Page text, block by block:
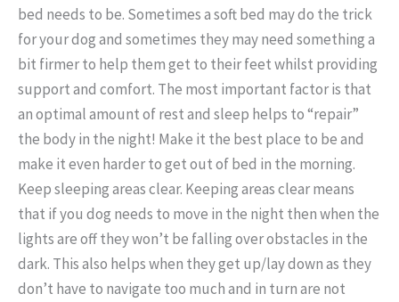
bed needs to be. Sometimes a soft bed may do the trick
for your dog and sometimes they may need something a
bit firmer to help them get to their feet whilst providing
support and comfort. The most important factor is that
an optimal amount of rest and sleep helps to “repair”
the body in the night! Make it the best place to be and
make it even harder to get out of bed in the morning.
Keep sleeping areas clear. Keeping areas clear means
that if you dog needs to move in the night then when the
lights are off they won’t be falling over obstacles in the
dark. This also helps when they get up/lay down as they
don’t have to navigate too much and in turn are not